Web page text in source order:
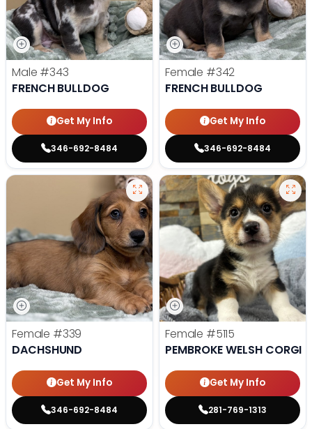
Male #343
FRENCH BULLDOG
Get My Info
346-692-8484
Female #342
FRENCH BULLDOG
Get My Info
346-692-8484
Female #339
DACHSHUND
Get My Info
346-692-8484
Female #5115
PEMBROKE WELSH CORGI
Get My Info
281-769-1313